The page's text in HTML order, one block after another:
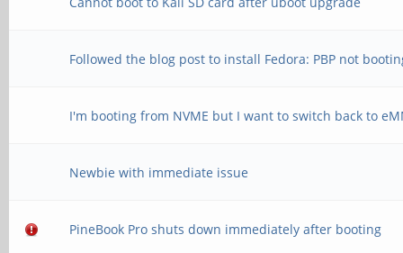
Followed the blog post to install Fedora: PBP not
I'm booting from NVME but I want to switch back to
Newbie with immediate issue
PineBook Pro shuts down immediately after booting